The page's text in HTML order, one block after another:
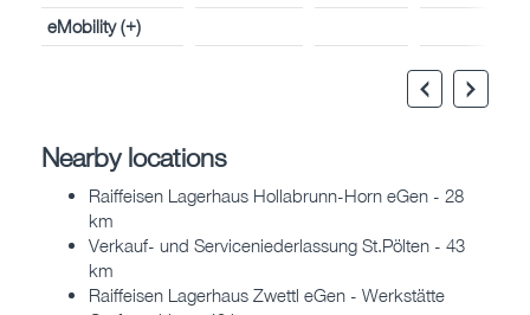
eMobility (+)
Nearby locations
Raiffeisen Lagerhaus Hollabrunn-Horn eGen - 28
km
Verkauf- und Serviceniederlassung St.Pölten - 43
km
Raiffeisen Lagerhaus Zwettl eGen - Werkstätte